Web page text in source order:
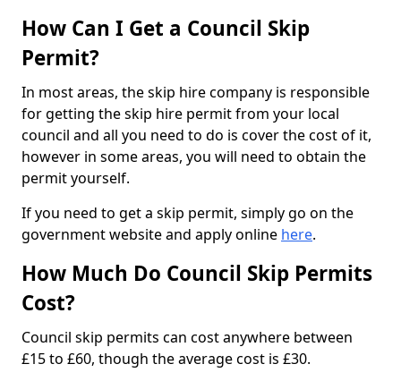
How Can I Get a Council Skip
Permit?
In most areas, the skip hire company is responsible
for getting the skip hire permit from your local
council and all you need to do is cover the cost of it,
however in some areas, you will need to obtain the
permit yourself.
If you need to get a skip permit, simply go on the
government website and apply online here.
How Much Do Council Skip Permits
Cost?
Council skip permits can cost anywhere between
£15 to £60, though the average cost is £30.